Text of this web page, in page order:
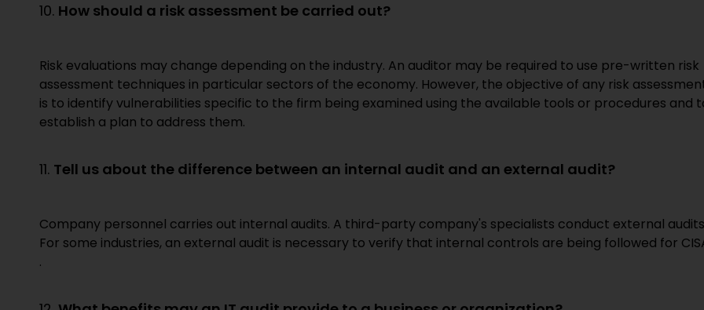
10. How should a risk assessment be carried out?
Risk evaluations may change depending on the industry. An auditor may be required to use pre-written risk
assessment techniques in particular sectors of the economy. However, the objective of any risk
is to identify vulnerabilities specific to the firm being examined using the available tools or procedures and
establish a plan to address them.
11. Tell us about the difference between an internal audit and an external audit?
Company personnel carries out internal audits. A third-party company's specialists conduct external
For some industries, an external audit is necessary to verify that internal controls are being followed for
.